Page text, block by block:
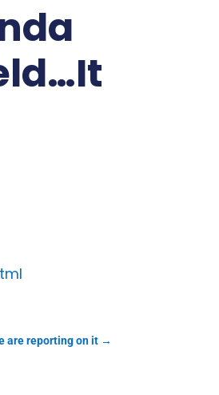
are reporting on it→